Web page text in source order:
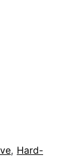
, Hard-